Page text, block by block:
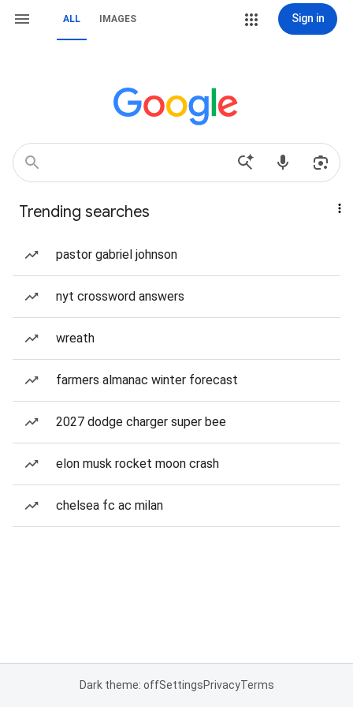
ALL IMAGES Sign in
Trending searches
pastor gabriel johnson
nyt crossword answers
wreath
farmers almanac winter forecast
2027 dodge charger super bee
elon musk rocket moon crash
chelsea fc ac milan
Dark theme: offSettingsPrivacyTerms